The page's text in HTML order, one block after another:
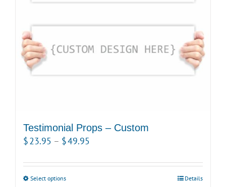
Testimonial Props – Custom
$23.95 – $49.95
$23.95
Select optionsThis
Details